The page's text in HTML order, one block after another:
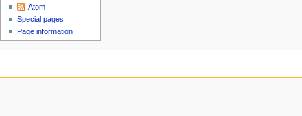
Atom
Special pages
Page information